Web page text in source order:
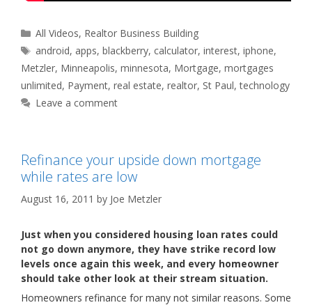
Categories
All Videos, Realtor Business Building
Tags
android, apps,blackberry, calculator,interest,iphone,
Metzler, Minneapolis, minnesota, Mortgage, mortgages
unlimited, Payment, real estate, realtor, St Paul,technology
Leave a comment
Refinance your upside down mortgage
while rates are low
August 16, 2011 by Joe Metzler
Just when you considered housing loan rates could
not go down anymore, they have strike record low
levels once again this week, and every homeowner
should take other look at their stream situation.
Homeowners refinance for many not similar reasons. Some